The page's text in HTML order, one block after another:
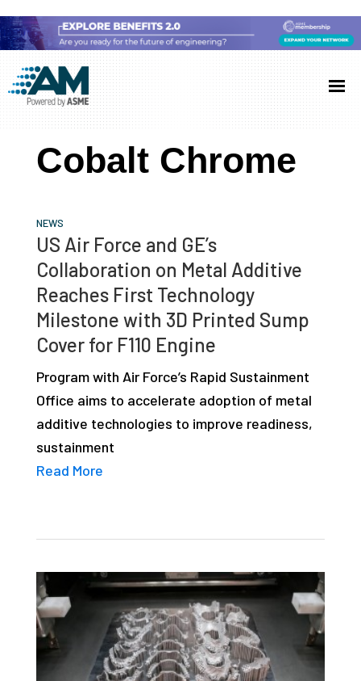
to
main
content
to
primary
sidebar
to
footer
Additive
Manufacturing
(AM)
AM
showcases
latest
industry
developments
depth
case
studies,
resources,
interviews
experts
Cobalt Chrome
NEWS
US Air Force and GE’s
Collaboration on Metal Additive
Reaches First Technology
Milestone with 3D Printed Sump
Cover for F110 Engine
Program with Air Force’s Rapid Sustainment
Office aims to accelerate adoption of metal
additive technologies to improve readiness,
sustainment
Read More